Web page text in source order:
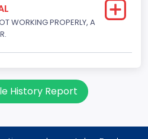
WORKING PROPERLY, A
History Report